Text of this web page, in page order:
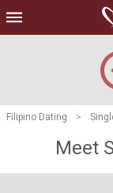
Filipino Dating >
Meet